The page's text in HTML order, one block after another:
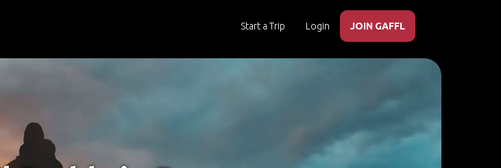
Start a Trip Login JOIN GAFFL